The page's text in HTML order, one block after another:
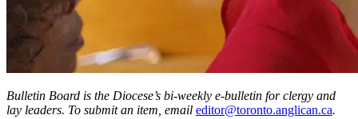
Bulletin Board is the Diocese’s bi-weekly e-bulletin for clergy and
lay leaders. To submit an item, email editor@toronto.anglican.ca.